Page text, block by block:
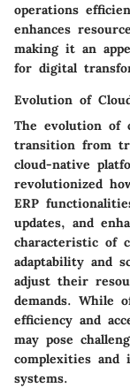
operations
enhances
making it an
for digital
Evolution of
The evolution of
transition from
cloud-native
revolutionized
ERP
updates, and
characteristic of
adaptability and
adjust their
demands. While
efficiency and
may pose
complexities
systems.